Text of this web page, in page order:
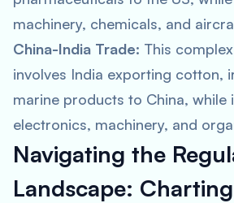
machinery, chemicals, and
China-India Trade: This
involves India exporting cotton,
marine products to China, while
electronics, machinery, and
Navigating the
Landscape: